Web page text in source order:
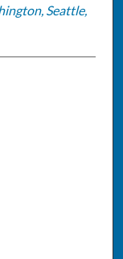
Seattle,